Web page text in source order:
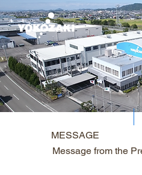
MESSAGE
Message from the